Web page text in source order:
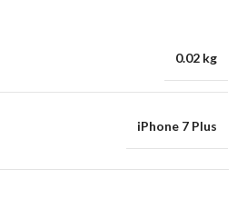
0.02 kg
iPhone 7 Plus